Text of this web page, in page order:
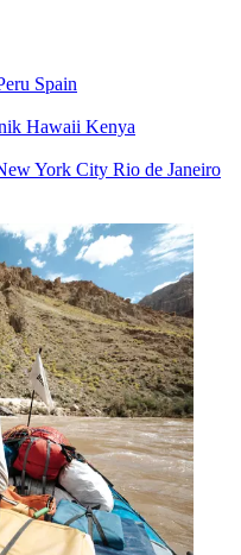
Spain
Hawaii Kenya
York City Rio de Janeiro